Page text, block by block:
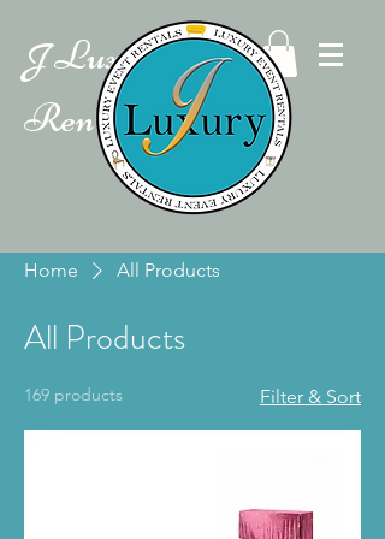
JLuxury Event
Rentals
Home All Products
All Products
169 products Filter & Sort